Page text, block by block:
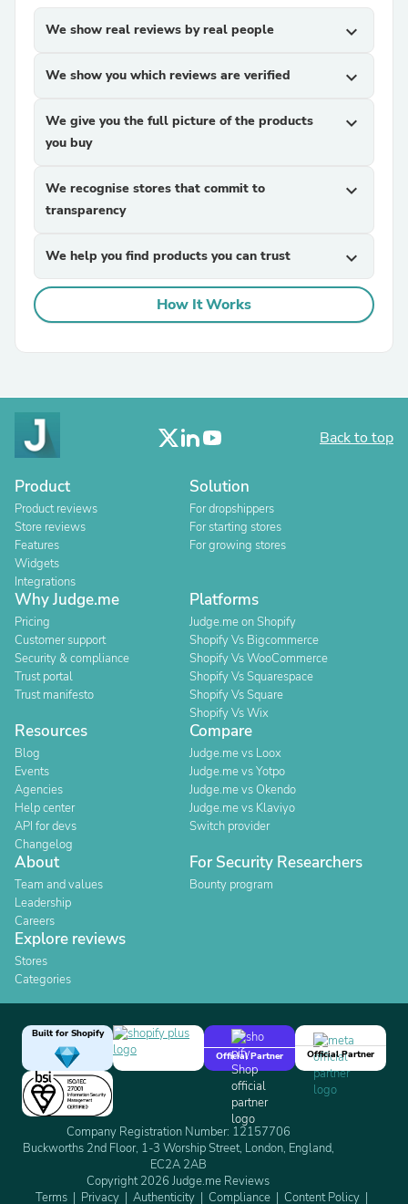
We show real reviews by real people expand_more
We show you which reviews are verified expand_more
We give you the full picture of the products
you buy
expand_more
We recognise stores that commit to
transparency
expand_more
We help you find products you can trust expand_more
How It Works
Back to top
Product
Product reviews
Store reviews
Features
Widgets
Integrations
Solution
For dropshippers
For starting stores
For growing stores
Why Judge.me
Pricing
Customer support
Security & compliance
Trust portal
Trust manifesto
Platforms
Judge.me on Shopify
Shopify Vs Bigcommerce
Shopify Vs WooCommerce
Shopify Vs Squarespace
Shopify Vs Square
Shopify Vs Wix
Resources
Blog
Events
Agencies
Help center
API for devs
Changelog
Compare
Judge.me vs Loox
Judge.me vs Yotpo
Judge.me vs Okendo
Judge.me vs Klaviyo
Switch provider
About
Team and values
Leadership
Careers
For Security Researchers
Bounty program
Explore reviews
Stores
Categories
Built for Shopify
Official Partner
Official Partner
Company Registration Number: 12157706
Buckworths 2nd Floor, 1-3 Worship Street, London, England,
EC2A 2AB
Copyright 2026 Judge.me Reviews
Terms
Privacy Authenticity Compliance Content Policy